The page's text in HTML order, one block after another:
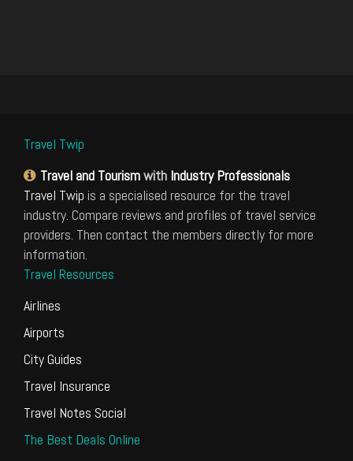
Travel Twip
Travel and Tourismwith Industry Professionals
Travel Twip is a specialised resource for the travel
industry. Compare reviews and profiles of travel service
providers. Then contact the members directly for more
information.
Travel Resources
Airlines
Airports
City Guides
Travel Insurance
Travel Notes Social
The Best Deals Online